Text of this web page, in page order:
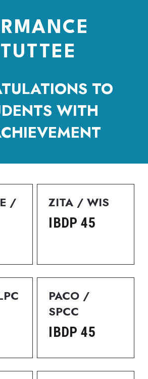
TO
WITH
/
ZITA / WIS
IBDP 45
PACO /
SPCC
IBDP 45